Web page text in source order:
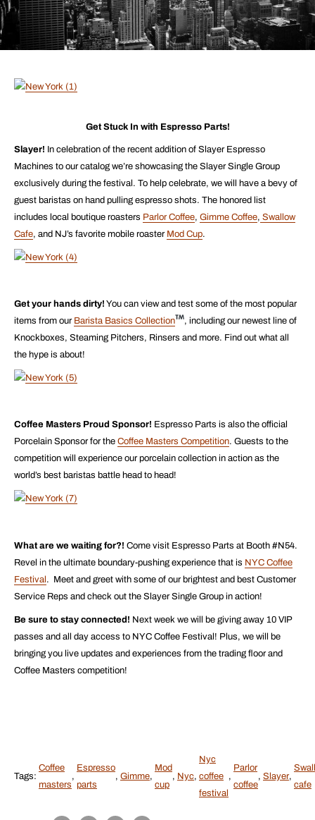
Get Stuck In with Espresso Parts!
Slayer! In celebration of the recent addition of Slayer Espresso
Machines to our catalog we’re showcasing the Slayer Single Group
exclusively during the festival. To help celebrate, we will have a bevy of
guest baristas on hand pulling espresso shots. The honored list
includes local boutique roasters Parlor Coffee, Gimme Coffee, Swallow
Cafe, and NJ’s favorite mobile roaster Mod Cup.
Get your hands dirty! You can view and test some of the most popular
items from our Barista Basics Collection
, including our newest line of
Knockboxes, Steaming Pitchers, Rinsers and more. Find out what all
the hype is about!
Coffee Masters Proud Sponsor! Espresso Parts is also the official
Porcelain Sponsor for the Coffee Masters Competition. Guests to the
competition will experience our porcelain collection in action as the
world’s best baristas battle head to head!
What are we waiting for?! Come visit Espresso Parts at Booth #N54.
Revel in the ultimate boundary-pushing experience that is NYC Coffee
Festival. Meet and greet with some of our brightest and best Customer
Service Reps and check out the Slayer Single Group in action!
Be sure to stay connected! Next week we will be giving away 10 VIP
passes and all day access to NYC Coffee Festival! Plus, we will be
bringing you live updates and experiences from the trading floor and
Coffee Masters competition!
Tags:
Coffee
masters
,
Espresso
parts
, Gimme,
Mod
cup
, Nyc,
Nyc
coffee
festival
,
Parlor
coffee
, Slayer,
cafe